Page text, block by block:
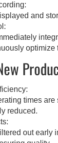
and
times
reduced.
out early